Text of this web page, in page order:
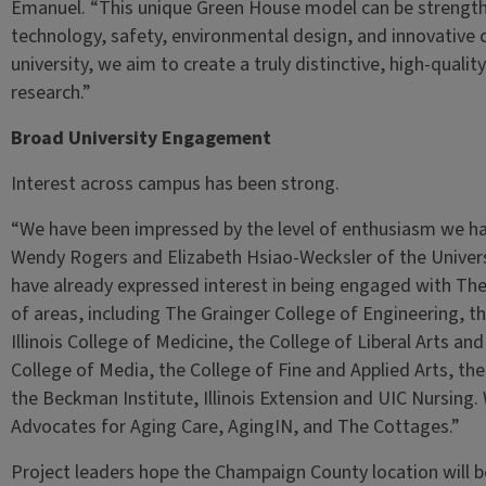
Emanuel. “This unique Green House model can be
technology, safety, environmental design, and
university, we aim to create a truly distinctive, high-
research.”
Broad University Engagement
Interest across campus has been strong.
“We have been impressed by the level of enthusiasm we
Wendy Rogers and Elizabeth Hsiao-Wecksler of the
have already expressed interest in being engaged with
of areas, including The Grainger College of Engineering,
Illinois College of Medicine, the College of Liberal Arts
College of Media, the College of Fine and Applied Arts,
the Beckman Institute, Illinois Extension and UIC
Advocates for Aging Care, AgingIN, and The Cottages.”
Project leaders hope the Champaign County location